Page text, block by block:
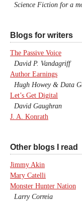
Science Fiction for a
Blogs for writers
The Passive Voice
David P. Vandagriff
Author Earnings
Hugh Howey & Data
Let’s Get Digital
David Gaughran
J. A. Konrath
Other blogs I read
Jimmy Akin
Mary Catelli
Monster Hunter Nation
Larry Correia